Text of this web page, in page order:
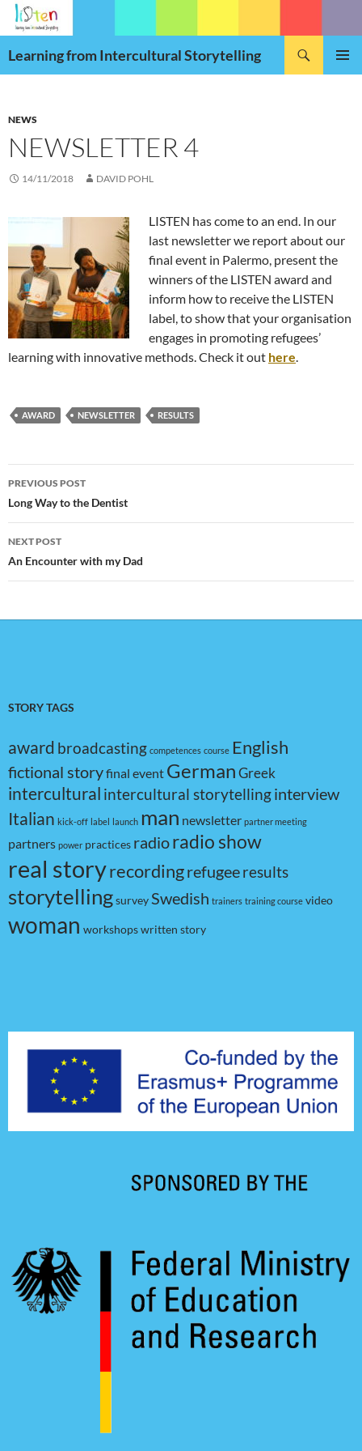
Skip
content
Learning from Intercultural Storytelling
NEWS
NEWSLETTER 4
14/11/2018 DAVID POHL
LISTEN has come to an end. In our
last newsletter we report about our
final event in Palermo, present the
winners of the LISTEN award and
inform how to receive the LISTEN
label, to show that your organisation
engages in promoting refugees’
learning with innovative methods. Check it out here.
AWARD NEWSLETTER RESULTS
Post
navigation
PREVIOUS POST
Long Way to the Dentist
NEXT POST
An Encounter with my Dad
STORY TAGS
award broadcasting competences course English
fictional storyfinal event GermanGreek
intercultural intercultural storytellinginterview
Italian kick-off label launch man newsletter partner meeting
partners power practices radioradio show
real storyrecordingrefugeeresults
storytellingsurveySwedish trainers training course video
woman workshopswritten story